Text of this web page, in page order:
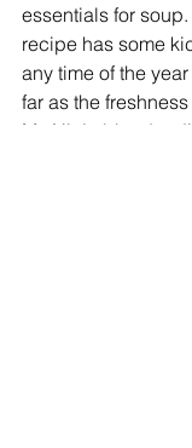
essentials for
recipe has some
any time of the
far as the
My Ninja blender